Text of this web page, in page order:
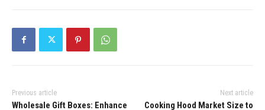
Previous article
Wholesale Gift Boxes: Enhance
Next article
Cooking Hood Market Size to